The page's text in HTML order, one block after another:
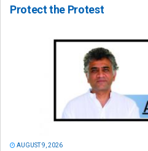
Protect the Protest
AUGUST 9, 2026